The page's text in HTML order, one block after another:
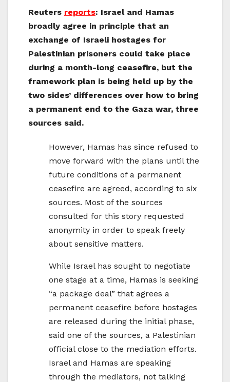
Reuters reports: Israel and Hamas
broadly agree in principle that an
exchange of Israeli hostages for
Palestinian prisoners could take place
during a month-long ceasefire, but the
framework plan is being held up by the
two sides’ differences over how to bring
a permanent end to the Gaza war, three
sources said.
However, Hamas has since refused to
move forward with the plans until the
future conditions of a permanent
ceasefire are agreed, according to six
sources. Most of the sources
consulted for this story requested
anonymity in order to speak freely
about sensitive matters.
While Israel has sought to negotiate
one stage at a time, Hamas is seeking
“a package deal” that agrees a
permanent ceasefire before hostages
are released during the initial phase,
said one of the sources, a Palestinian
official close to the mediation efforts.
Israel and Hamas are speaking
through the mediators, not talking